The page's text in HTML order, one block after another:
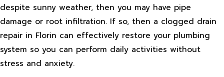
despite sunny weather, then you may have pipe
damage or root infiltration. If so, then a clogged drain
repair in Florin can effectively restore your plumbing
system so you can perform daily activities without
stress and anxiety.